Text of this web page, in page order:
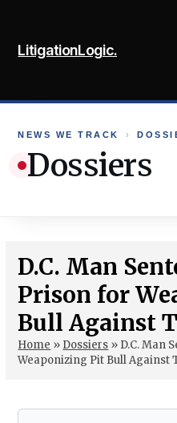
content
LitigationLogic.
NEWS WE TRACK ›
Dossiers
D.C. Man
Prison for
Bull Against
Home » Dossiers » D.C. Man
Weaponizing Pit Bull Against